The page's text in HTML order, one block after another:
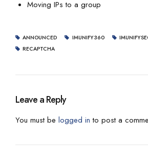
Moving IPs to a group
ANNOUNCED IMUNIFY360
RECAPTCHA
Leave a Reply
You must be logged in to post a